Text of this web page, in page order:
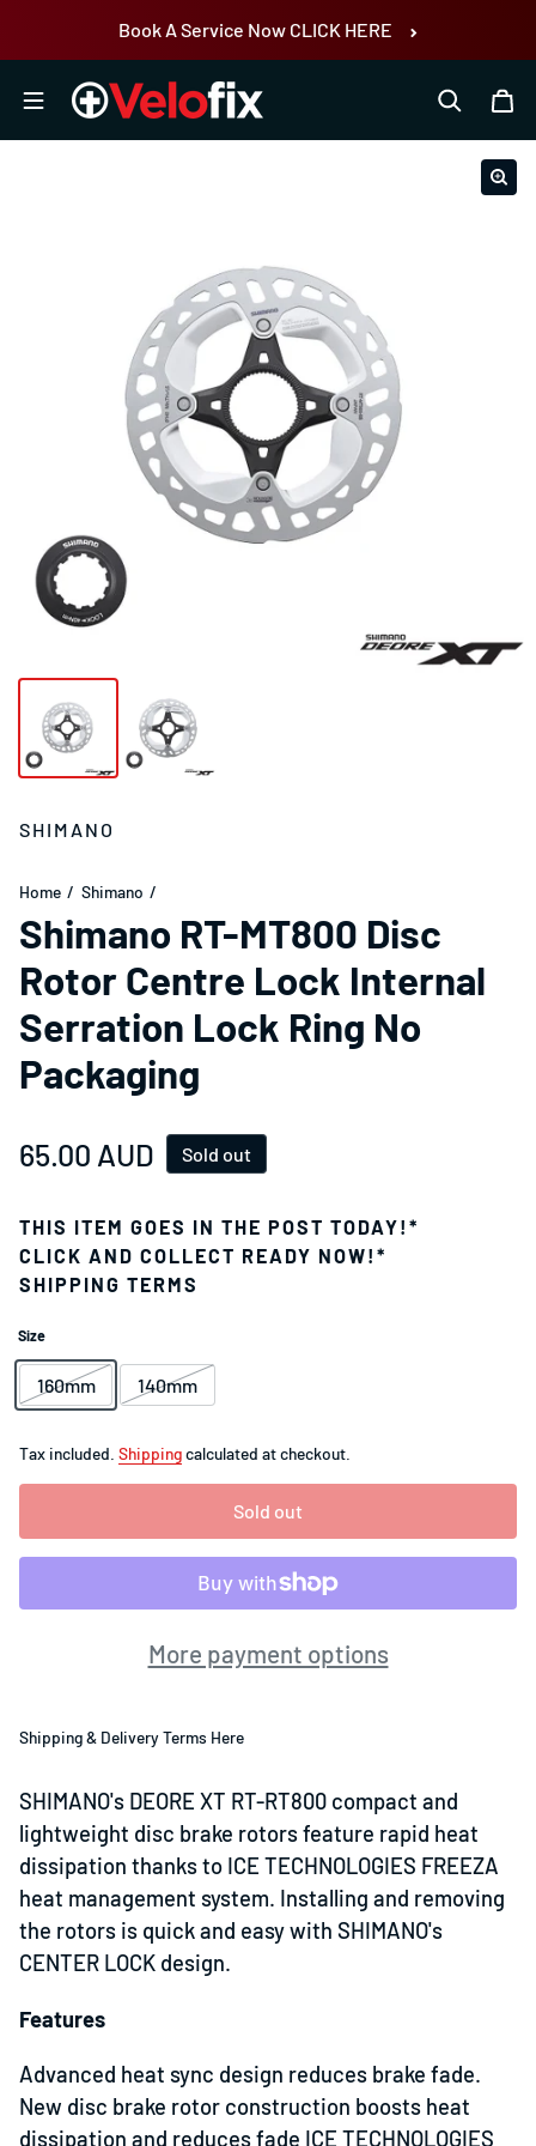
Book A Service Now CLICK HERE
SHIMANO
Home Shimano
Shimano RT-MT800 Disc
Rotor Centre Lock Internal
Serration Lock Ring No
Packaging
Regular price
65.00 AUD Sold out
THIS ITEM GOES IN THE POST TODAY!*
CLICK AND COLLECT READY NOW!*
SHIPPING TERMS
Size
160mm 140mm
Tax included. Shippingcalculated at checkout.
Sold out
More payment options
Shipping & Delivery Terms Here
SHIMANO's DEORE XT RT-RT800 compact and
lightweight disc brake rotors feature rapid heat
dissipation thanks to ICE TECHNOLOGIES FREEZA
heat management system. Installing and removing
the rotors is quick and easy with SHIMANO's
CENTER LOCK design.
Features
Advanced heat sync design reduces brake fade.
New disc brake rotor construction boosts heat
dissipation and reduces fade ICE TECHNOLOGIES